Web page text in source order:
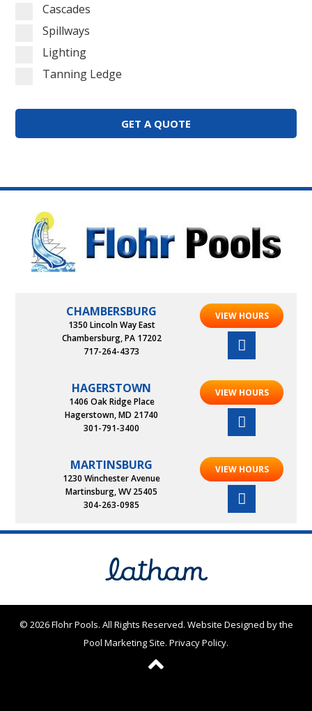
Cascades
Spillways
Lighting
Tanning Ledge
GET A QUOTE
CHAMBERSBURG
1350 Lincoln Way East
Chambersburg, PA 17202
717-264-4373
VIEW HOURS
HAGERSTOWN
1406 Oak Ridge Place
Hagerstown, MD 21740
301-791-3400
VIEW HOURS
MARTINSBURG
1230 Winchester Avenue
Martinsburg, WV 25405
304-263-0985
VIEW HOURS
© 2026 Flohr Pools. All Rights Reserved. Website Designed by the
Pool Marketing Site. Privacy Policy.